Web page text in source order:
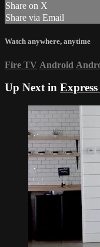
Share on X
Share via Email
Watch anywhere, anytime
Fire TV Android
Up Next in